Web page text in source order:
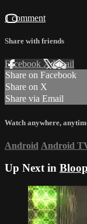
1 comment
Share with friends
Facebook XEmail
Share on Facebook
Share on X
Share via Email
Watch anywhere,
Android Android
Up Next in